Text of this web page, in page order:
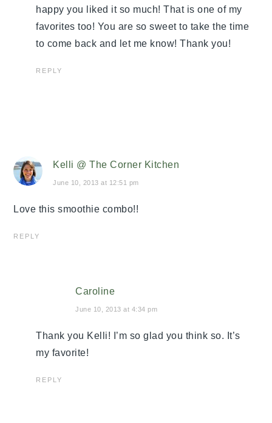
happy you liked it so much! That is one of my
favorites too! You are so sweet to take the time
to come back and let me know! Thank you!
REPLY
Kelli @ The Corner Kitchen
June 10, 2013 at 12:51 pm
Love this smoothie combo!!
REPLY
Caroline
June 10, 2013 at 4:34 pm
Thank you Kelli! I’m so glad you think so. It’s
my favorite!
REPLY